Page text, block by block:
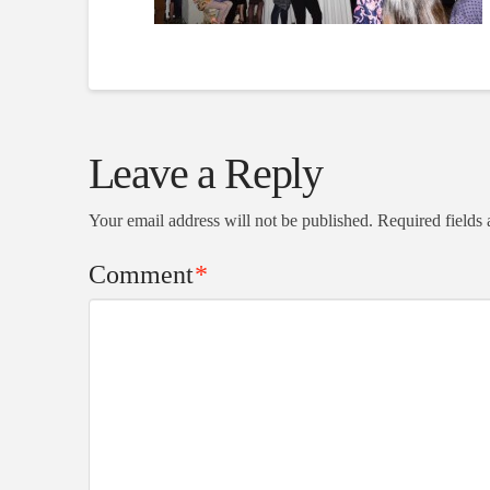
Leave a Reply
Your email address will not be published. Required fields
Comment*